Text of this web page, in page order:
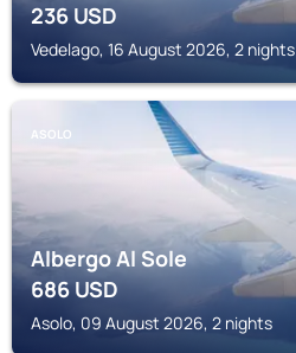
236USD
Vedelago, 16 August 2026, 2 nights
ASOLO
Albergo Al Sole
686USD
Asolo, 09 August 2026, 2 nights